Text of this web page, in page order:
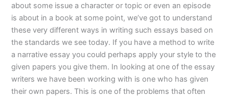
about some issue a character or topic or even an episode
is about in a book at some point, we’ve got to understand
these very different ways in writing such essays based on
the standards we see today. If you have a method to write
a narrative essay you could perhaps apply your style to the
given papers you give them. In looking at one of the essay
writers we have been working with is one who has given
their own papers. This is one of the problems that often